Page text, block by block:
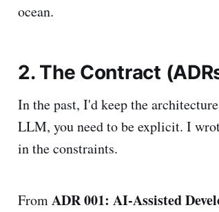
ocean.
2. The Contract
In the past, I'd keep the
LLM, you need to be explicit. I
in the constraints.
FromADR 001: AI-Assisted